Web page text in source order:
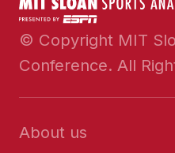
© Copyright MIT
Conference. All
About us